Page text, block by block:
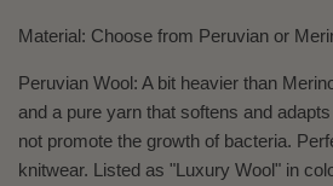
Material: Choose from Peruvian or
Peruvian Wool: A bit heavier than
and a pure yarn that softens and
not promote the growth of bacteria.
knitwear. Listed as "Luxury Wool" in